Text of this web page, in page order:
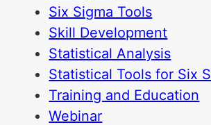
Six Sigma Tools
Skill Development
Statistical Analysis
Statistical Tools for Six
Training and Education
Webinar